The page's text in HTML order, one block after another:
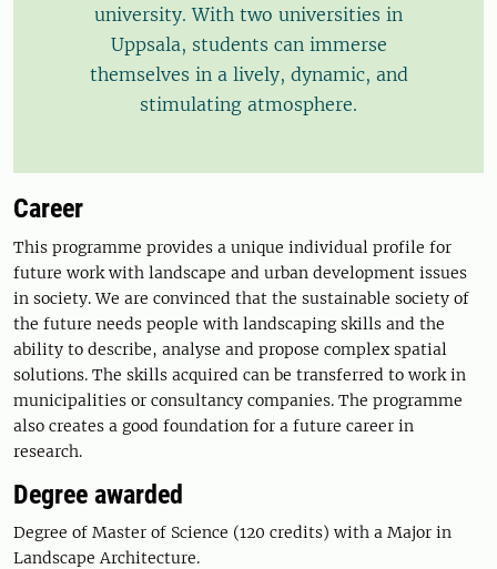
university. With two universities in
Uppsala, students can immerse
themselves in a lively, dynamic, and
stimulating atmosphere.
Career
This programme provides a unique individual profile for
future work with landscape and urban development issues
in society. We are convinced that the sustainable society of
the future needs people with landscaping skills and the
ability to describe, analyse and propose complex spatial
solutions. The skills acquired can be transferred to work in
municipalities or consultancy companies. The programme
also creates a good foundation for a future career in
research.
Degree awarded
Degree of Master of Science (120 credits) with a Major in
Landscape Architecture.